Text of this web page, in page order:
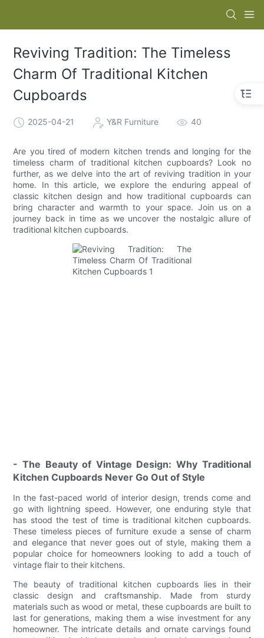
Reviving Tradition: The Timeless
Charm Of Traditional Kitchen
Cupboards
2025-04-21 Y&R Furniture 40
Are you tired of modern kitchen trends and longing for the
timeless charm of traditional kitchen cupboards? Look no
further, as we delve into the art of reviving tradition in your
home. In this article, we explore the enduring appeal of
classic kitchen design and how traditional cupboards can
bring character and warmth to your space. Join us on a
journey back in time as we uncover the nostalgic allure of
traditional kitchen cupboards.
- The Beauty of Vintage Design: Why Traditional
Kitchen Cupboards Never Go Out of Style
In the fast-paced world of interior design, trends come and
go with lightning speed. However, one enduring style that
has stood the test of time is traditional kitchen cupboards.
These timeless pieces of furniture exude a sense of charm
and elegance that never goes out of style, making them a
popular choice for homeowners looking to add a touch of
vintage flair to their kitchens.
The beauty of traditional kitchen cupboards lies in their
classic design and craftsmanship. Made from sturdy
materials such as wood or metal, these cupboards are built to
last for generations, making them a wise investment for any
homeowner. The intricate details and ornate carvings found